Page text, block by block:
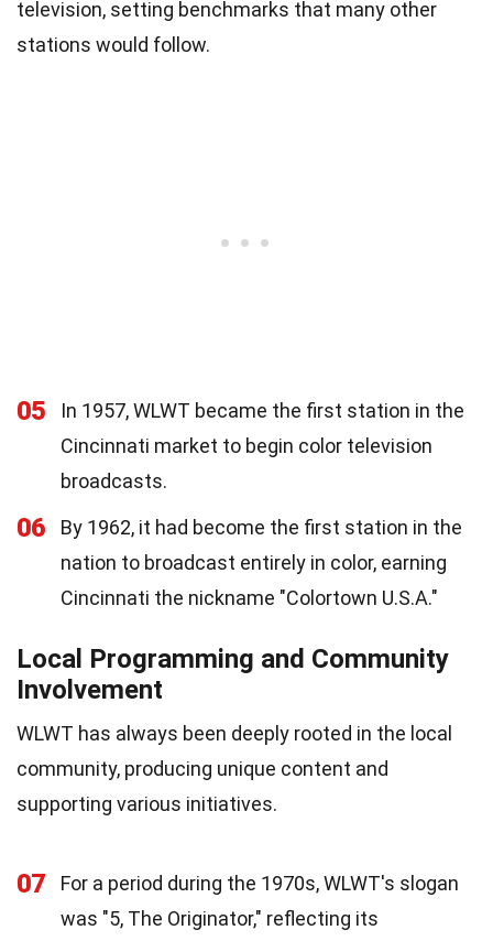
television, setting benchmarks that many other
stations would follow.
05
In 1957, WLWT became the first station in the
Cincinnati market to begin color television
broadcasts.
06
By 1962, it had become the first station in the
nation to broadcast entirely in color, earning
Cincinnati the nickname "Colortown U.S.A."
Local Programming and Community
Involvement
WLWT has always been deeply rooted in the local
community, producing unique content and
supporting various initiatives.
07
For a period during the 1970s, WLWT's slogan
was "5, The Originator," reflecting its